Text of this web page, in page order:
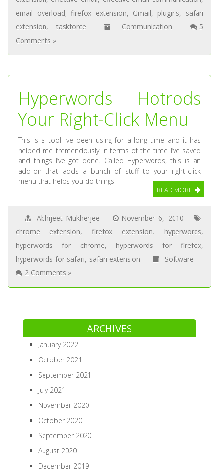
email overload,firefox extension, Gmail, plugins, safari
extension,taskforce Communication
5
Comments »
Hyperwords Hotrods
Your Right-Click Menu
This is a tool I’ve been using for a long time and it has
helped me tremendously in terms of the time I’ve saved
and things I’ve got done. Called Hyperwords, this is an
add-on that adds a bunch of stuff to your right-click
menu that helps you do things
READ MORE
Abhijeet Mukherjee
November 6, 2010
chrome extension, firefox extension, hyperwords,
hyperwords for chrome, hyperwords for firefox,
hyperwords for safari, safari extension
Software
2 Comments »
ARCHIVES
January 2022
October 2021
September 2021
July 2021
November 2020
October 2020
September 2020
August 2020
December 2019